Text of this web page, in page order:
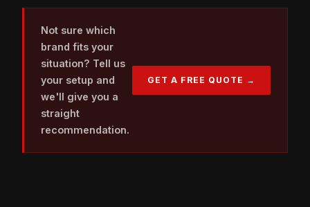
Not sure which
brand fits your
situation? Tell us
your setup and
we'll give you a
straight
recommendation.
GET A FREE QUOTE →